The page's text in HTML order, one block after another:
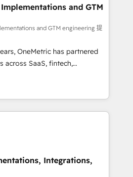
· GTM Architecture · Sales &
CRM” to your growth
and GTM
and GTM engineering 提
OneMetric has partnered
across SaaS, fintech,
and other industries. With
experts, we deliver scalable
GTM and RevOps challenges.
Move
drive revenue efficiency. 🔹
Integrations,